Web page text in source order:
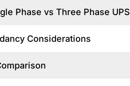
Phase vs Three Phase UPS
Considerations